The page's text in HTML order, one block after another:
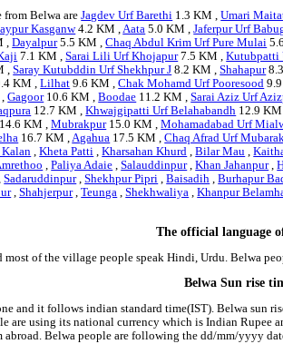
from Belwa areJagdev Urf Barethi 1.3 KM ,Umari
Kasganw4.2 KM ,Aata 5.0 KM ,Jaferpur Urf
,Dayalpur5.5 KM ,Chaq Abdul Krim Urf Pure Mulai
7.1 KM ,Sarai Lili Urf Khojapur7.5 KM ,Kutubpatti
,Saray Kutubddin Urf Shekhpur J 8.2 KM ,Shahapur
KM ,Lilhat 9.6 KM ,Chak Mohamd Urf Pooresood
,Gagoor10.6 KM ,Boodae 11.2 KM ,Sarai Aziz Urf
12.7 KM ,Khwajgipatti Urf Belahabandh 12.9
14.6 KM ,Mubrakpur15.0 KM ,Mohamadabad Urf
16.7 KM ,Agahua 17.5 KM ,Chaq Afrad Urf
Kalan ,Kheta Patti ,Kharsahan Khurd ,Bilar Mau ,
,Paliya Adaie ,Salauddinpur,Khan Jahanpur,
Sadaruddinpur,Shekhpur Pipri ,Baisadih ,Burhapur
,Shahjerpur,Teunga ,Shekhwaliya ,Khanpur
The official language
of the village people speak Hindi, Urdu. Belwa
Belwa Sun rise
and it follows indian standard time(IST). Belwa sun
using its national currency which is Indian Rupee
Belwa people are following the dd/mm/yyyy